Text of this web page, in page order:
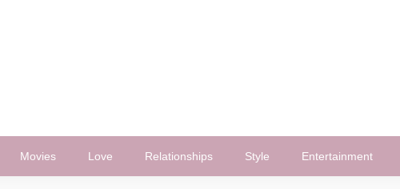
Movies Love Relationships Style Entertainment